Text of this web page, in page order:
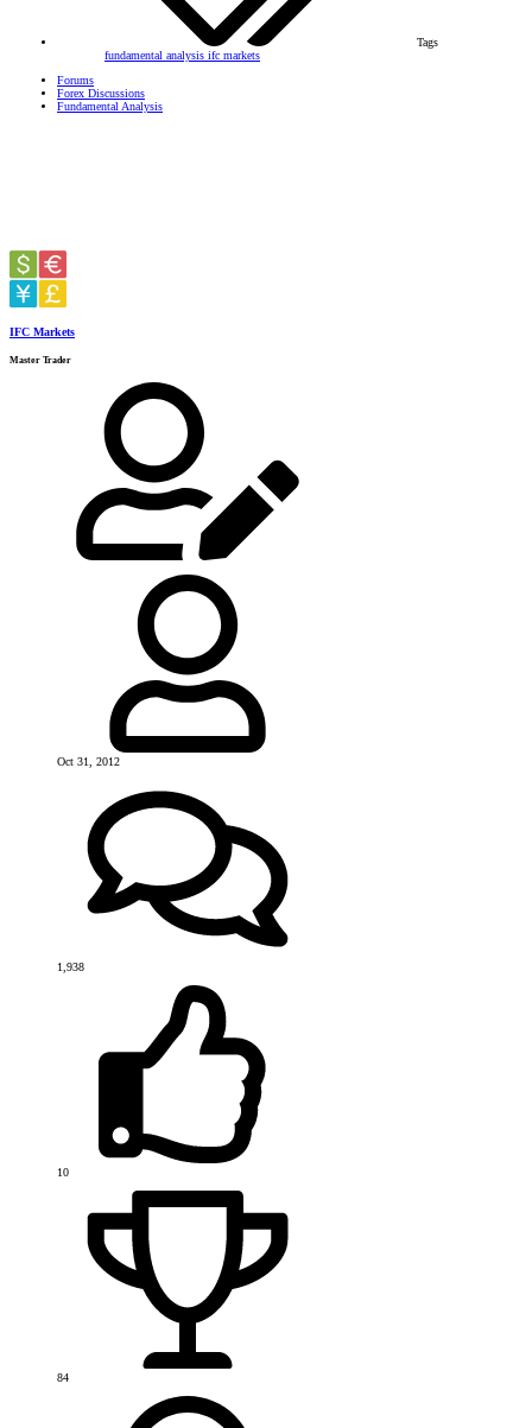
Tags
fundamental analysis ifc markets
Forums
Forex Discussions
Fundamental Analysis
IFC Markets
Master Trader
Oct 31, 2012
1,938
10
84